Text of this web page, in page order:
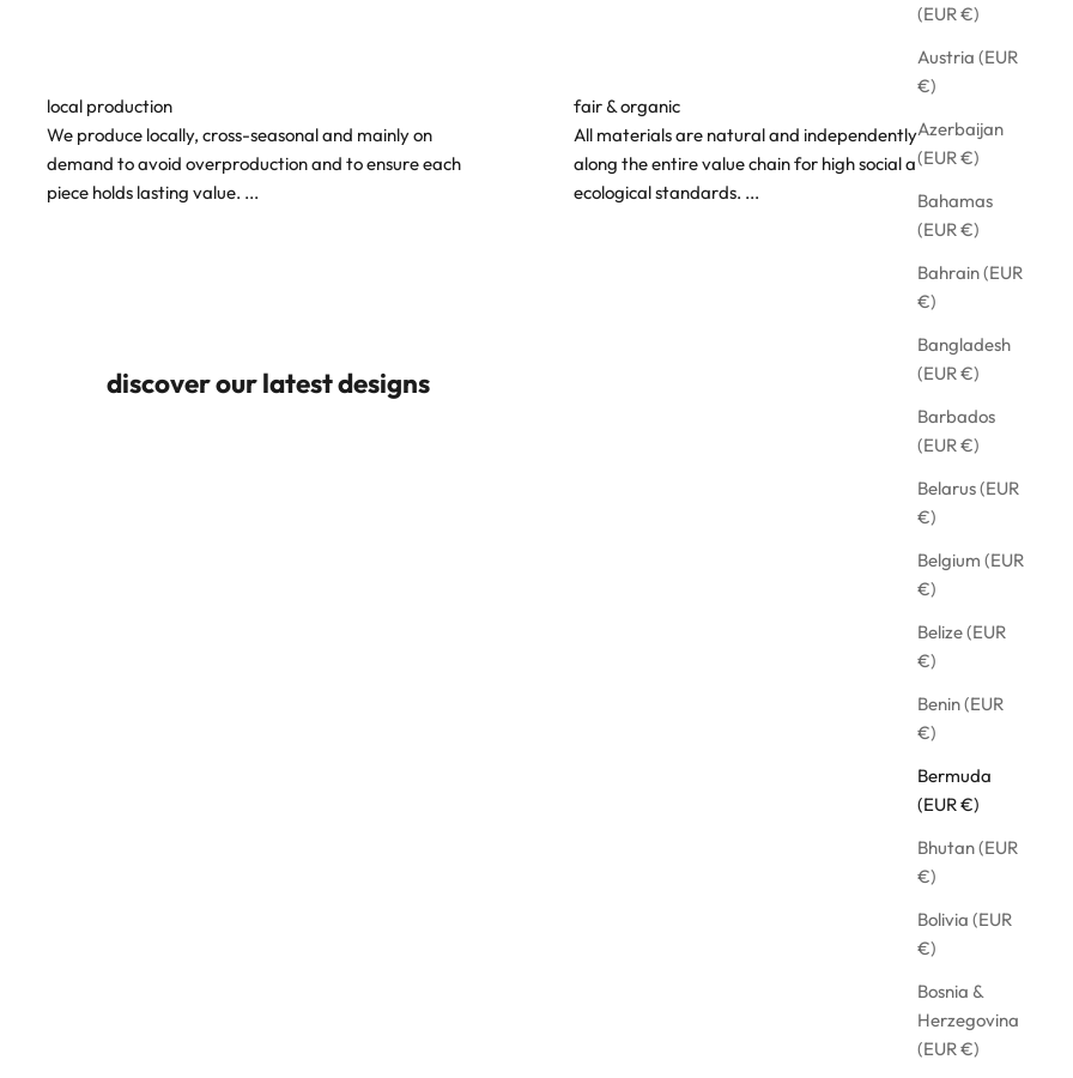
(EUR €)
Austria (EUR
€)
Azerbaijan
(EUR €)
Bahamas
(EUR €)
Bahrain (EUR
€)
Bangladesh
(EUR €)
Barbados
(EUR €)
Belarus (EUR
€)
Belgium (EUR
€)
Belize (EUR
€)
Benin (EUR
€)
Bermuda
(EUR €)
Bhutan (EUR
€)
Bolivia (EUR
€)
Bosnia &
Herzegovina
(EUR €)
local production
We produce locally, cross-seasonal and mainly on
demand to avoid overproduction and to ensure each
piece holds lasting value. ...
fair & organic
All materials are natural and independently audited
along the entire value chain for high social and
ecological standards. ...
discover our latest designs
SALE PRICE
€368,91